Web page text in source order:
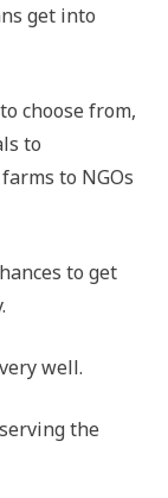
get into
choose from,
to
to NGOs
to get
well.
the